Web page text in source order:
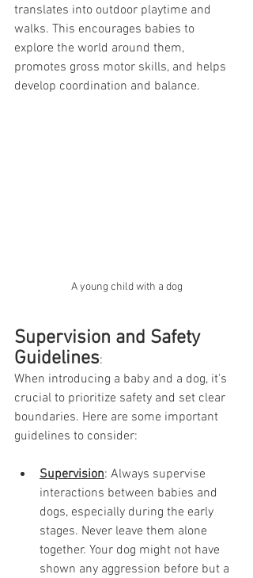
translates into outdoor playtime and
walks. This encourages babies to
explore the world around them,
promotes gross motor skills, and helps
develop coordination and balance.
A young child with a dog
Supervision and Safety
Guidelines:
When introducing a baby and a dog, it's
crucial to prioritize safety and set clear
boundaries. Here are some important
guidelines to consider:
Supervision: Always supervise
interactions between babies and
dogs, especially during the early
stages. Never leave them alone
together. Your dog might not have
shown any aggression before but a